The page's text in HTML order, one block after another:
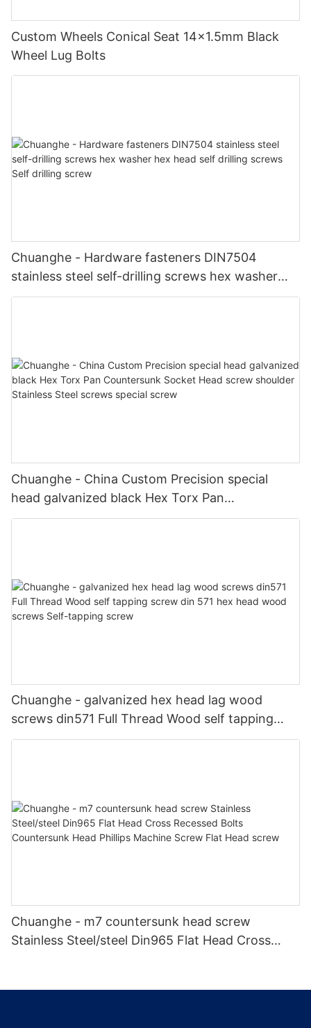
Custom Wheels Conical Seat 14x1.5mm Black
Wheel Lug Bolts
Chuanghe - Hardware fasteners DIN7504
stainless steel self-drilling screws hex washer
hex head self drilling screws Self drilling screw
Chuanghe - China Custom Precision special
head galvanized black Hex Torx Pan
Countersunk Socket Head screw shoulder
Chuanghe - galvanized hex head lag wood
screws din571 Full Thread Wood self tapping
screw din 571 hex head wood screws Self-
Chuanghe - m7 countersunk head screw
Stainless Steel/steel Din965 Flat Head Cross